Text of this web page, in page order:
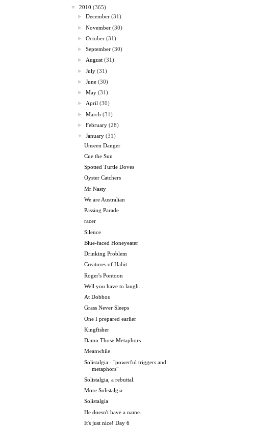
▼
2010 (365)
►December (31)
►November (30)
►October (31)
►September (30)
►August (31)
►July (31)
►June (30)
►May (31)
►April (30)
►March (31)
►February (28)
▼
January (31)
Unseen Danger
Cue the Sun
Spotted Turtle Doves
Oyster Catchers
Mr Nasty
We are Australian
Passing Parade
racer
Silence
Blue-faced Honeyeater
Drinking Problem
Creatures of Habit
Roger's Pontoon
Well you have to laugh....
At Dobbos
Grass Never Sleeps
One I prepared earlier
Kingfisher
Damn Those Metaphors
Meanwhile
Solistalgia - "powerful triggers and
metaphors"
Solistalgia, a rebuttal.
More Solistalgia
Solistalgia
He doesn't have a name.
It's just nice! Day 6